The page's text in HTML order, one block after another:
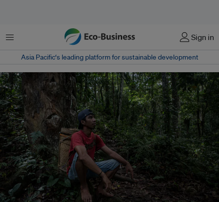
Menu Sign in
Asia Pacific‘s leading platform for sustainable development